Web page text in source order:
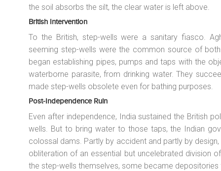
the soil absorbs the silt, the clear water is left above.
British Intervention
To the British, step-wells were a sanitary fiasco.
seeming step-wells were the common source of
began establishing pipes, pumps and taps with the
waterborne parasite, from drinking water. They
made step-wells obsolete even for bathing purposes.
Post-Independence Ruin
Even after independence, India sustained the British
wells. But to bring water to those taps, the Indian
colossal dams. Partly by accident and partly by
obliteration of an essential but uncelebrated division
the step-wells themselves, some became